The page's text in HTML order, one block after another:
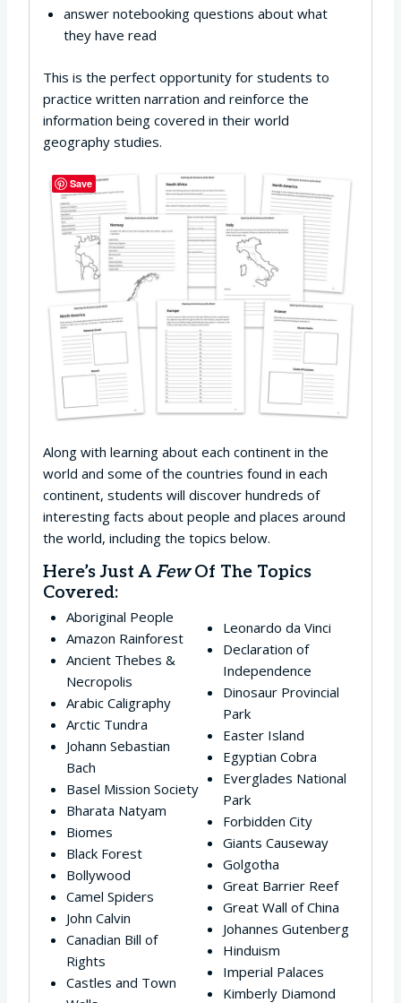
answer notebooking questions about what
they have read
This is the perfect opportunity for students to
practice written narration and reinforce the
information being covered in their world
geography studies.
Along with learning about each continent in the
world and some of the countries found in each
continent, students will discover hundreds of
interesting facts about people and places around
the world, including the topics below.
Here’s Just AFewOf The Topics
Covered:
Aboriginal People
Amazon Rainforest
Ancient Thebes &
Necropolis
Arabic Caligraphy
Arctic Tundra
Johann Sebastian
Bach
Basel Mission Society
Bharata Natyam
Biomes
Black Forest
Bollywood
Camel Spiders
John Calvin
Canadian Bill of
Rights
Castles and Town
Leonardo da Vinci
Declaration of
Independence
Dinosaur Provincial
Park
Easter Island
Egyptian Cobra
Everglades National
Park
Forbidden City
Giants Causeway
Golgotha
Great Barrier Reef
Great Wall of China
Johannes Gutenberg
Hinduism
Imperial Palaces
Kimberly Diamond
Save